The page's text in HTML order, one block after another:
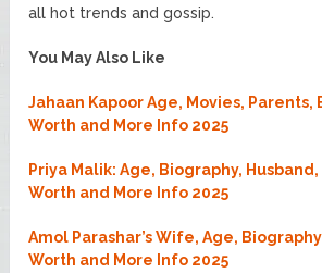
all hot trends and gossip.
You May Also Like
Jahaan Kapoor Age, Movies, Parents,
Worth and More Info 2025
Priya Malik: Age, Biography,
Worth and More Info 2025
Amol Parashar’s Wife, Age,
Worth and More Info 2025